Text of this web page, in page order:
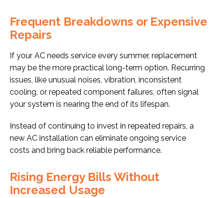
Frequent Breakdowns or Expensive
Repairs
If your AC needs service every summer, replacement
may be the more practical long-term option. Recurring
issues, like unusual noises, vibration, inconsistent
cooling, or repeated component failures, often signal
your system is nearing the end of its lifespan.
Instead of continuing to invest in repeated repairs, a
new AC installation can eliminate ongoing service
costs and bring back reliable performance.
Rising Energy Bills Without
Increased Usage